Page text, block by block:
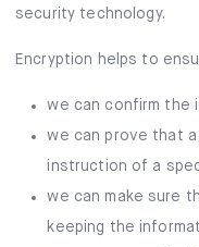
security technology.
Encryption helps to
we can confirm the
we can prove that
instruction of a
we can make sure
keeping the